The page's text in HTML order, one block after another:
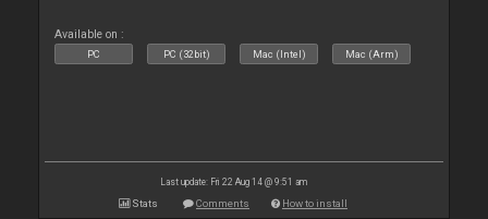
Available on :
PC PC (32bit) Mac (Intel) Mac (Arm)
Last update: Fri 22 Aug 14 @ 9:51 am
Stats Comments How to install